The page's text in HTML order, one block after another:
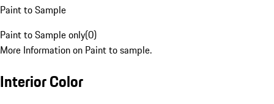
Paint to Sample
Paint to Sample only(0)
More Information on Paint to sample.
Interior Color